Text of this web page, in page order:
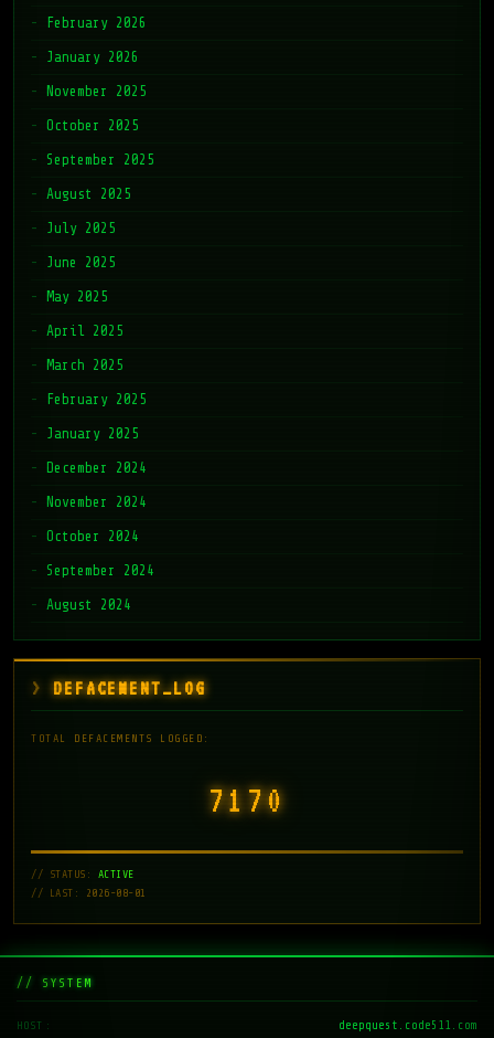
February 2026
January 2026
November 2025
October 2025
September 2025
August 2025
July 2025
June 2025
May 2025
April 2025
March 2025
February 2025
January 2025
December 2024
November 2024
October 2024
September 2024
August 2024
DEFACEMENT_LOG
TOTAL DEFACEMENTS LOGGED:
7171
// STATUS: ACTIVE
// LAST: 2026-08-01
// SYSTEM
HOST deepquest.code511.com